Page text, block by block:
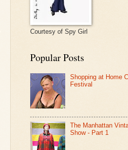
Courtesy of Spy Girl
Popular Posts
Shopping at Home
Festival
The Manhattan
Show - Part 1